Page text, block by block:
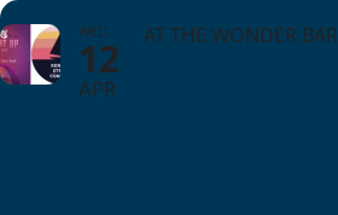
WED
12
APR
AT THE WONDER BAR